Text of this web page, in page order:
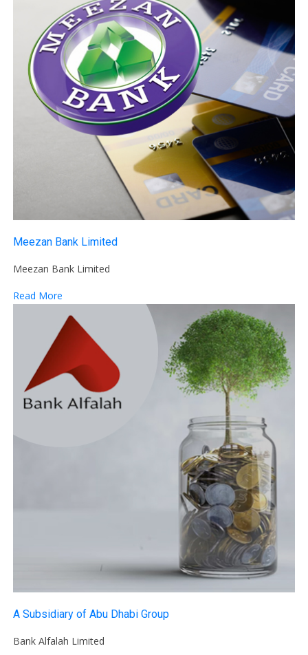
Meezan Bank Limited
Meezan Bank Limited
Read More
A Subsidiary of Abu Dhabi Group
Bank Alfalah Limited